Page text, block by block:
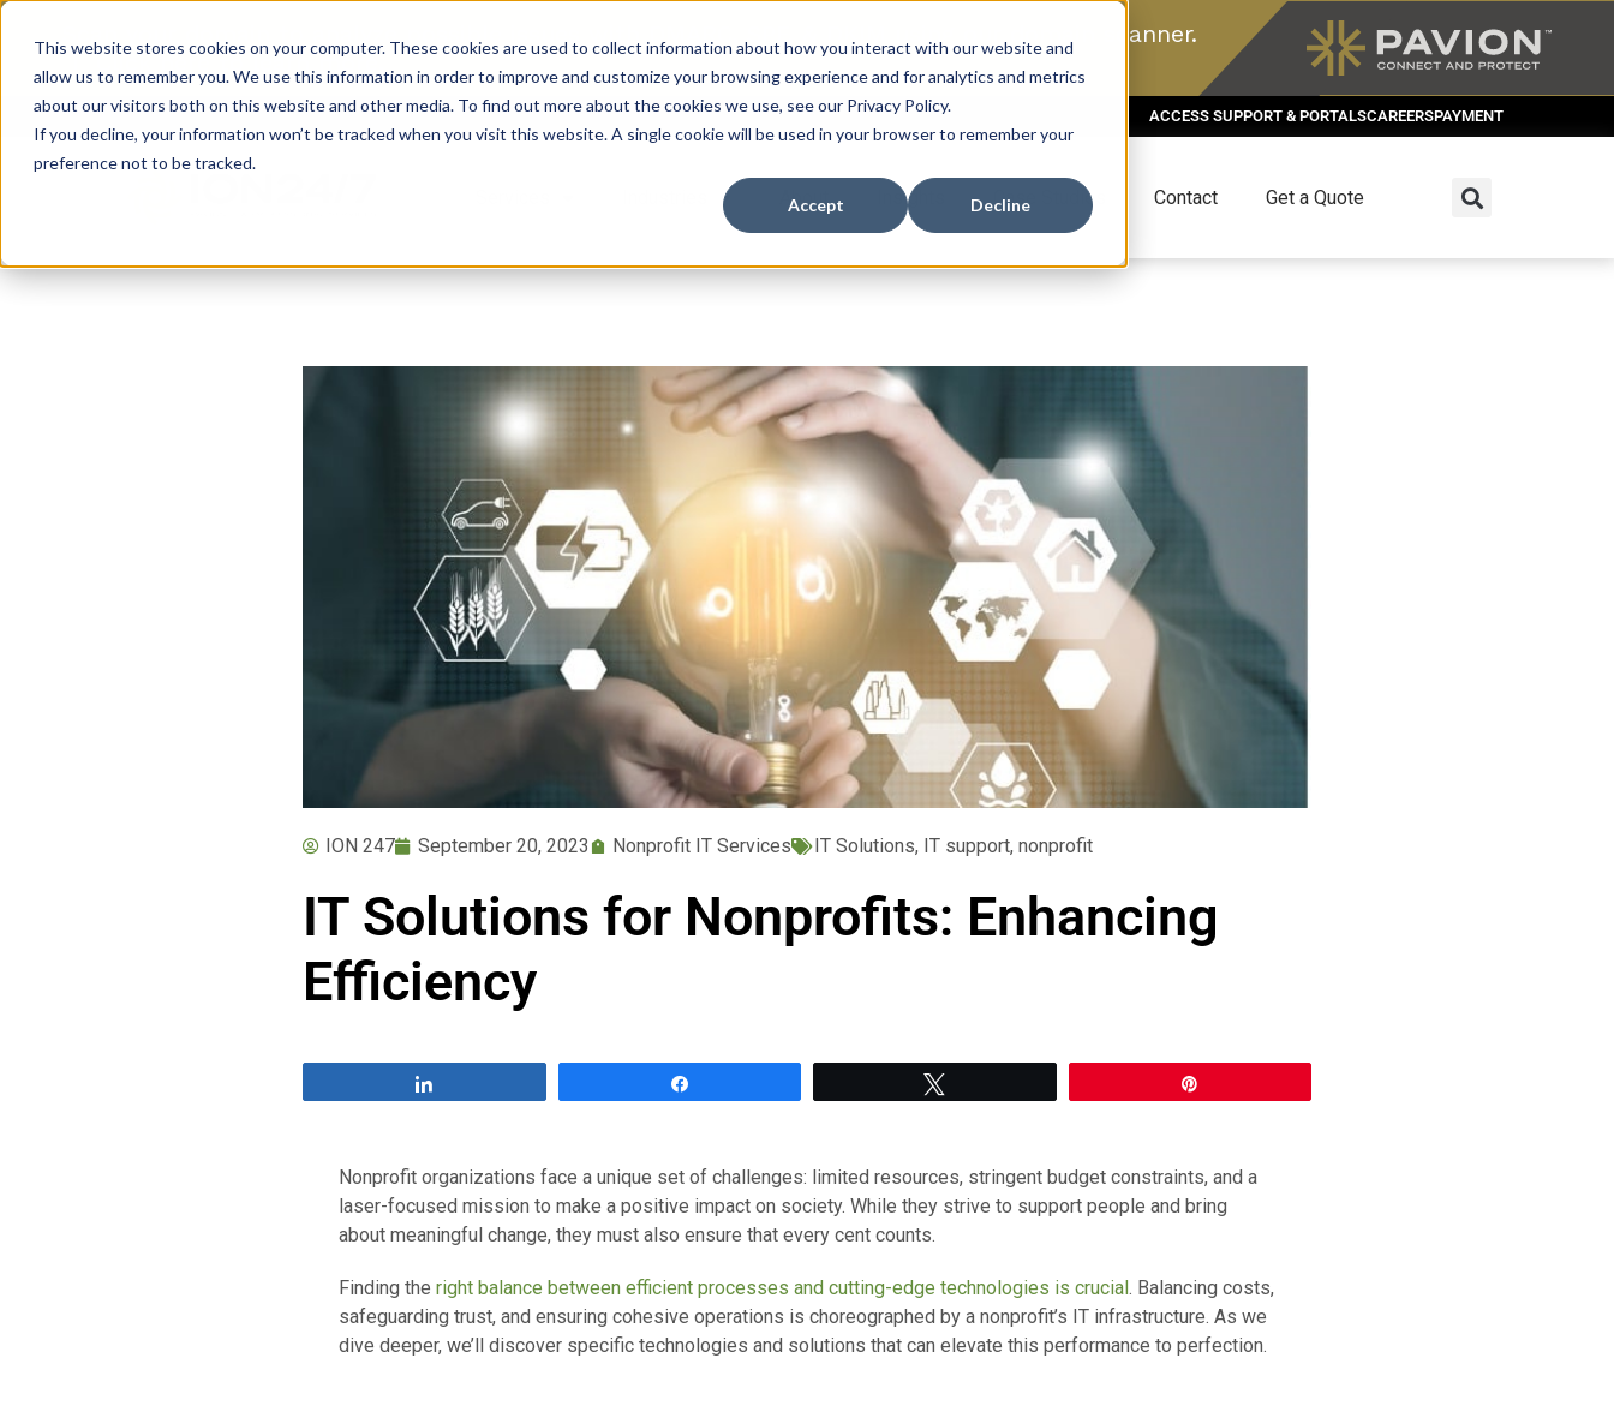
This website stores cookies on your computer. These cookies are used to collect information about how you interact with our website and
allow us to remember you. We use this information in order to improve and customize your browsing experience and for analytics and metrics
about our visitors both on this website and other media. To find out more about the cookies we use, see our Privacy Policy.
If you decline, your information won’t be tracked when you visit this website. A single cookie will be used in your browser to remember your
preference not to be tracked.
Accept Decline
Scan your domain to analyze possible issues with DMARC, SPF, & DKIM using our domain scanner.
|
Click here to learn more.
ACCESS SUPPORT & PORTALSCAREERSPAYMENT
About Insights Case Studies Contact Get a Quote
ION 247 September 20, 2023 Nonprofit IT Services IT Solutions, IT support, nonprofit
IT Solutions for Nonprofits: Enhancing
Efficiency
Nonprofit organizations face a unique set of challenges: limited resources, stringent budget constraints, and a
laser-focused mission to make a positive impact on society. While they strive to support people and bring
about meaningful change, they must also ensure that every cent counts.
Finding the right balance between efficient processes and cutting-edge technologies is crucial. Balancing costs,
safeguarding trust, and ensuring cohesive operations is choreographed by a nonprofit’s IT infrastructure. As we
dive deeper, we’ll discover specific technologies and solutions that can elevate this performance to perfection.